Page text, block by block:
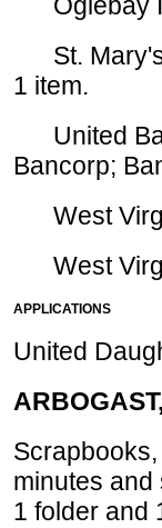
St. Mary's
1 item.
United
Bancorp;
West
West
APPLICATIONS
United
minutes
1 folder and